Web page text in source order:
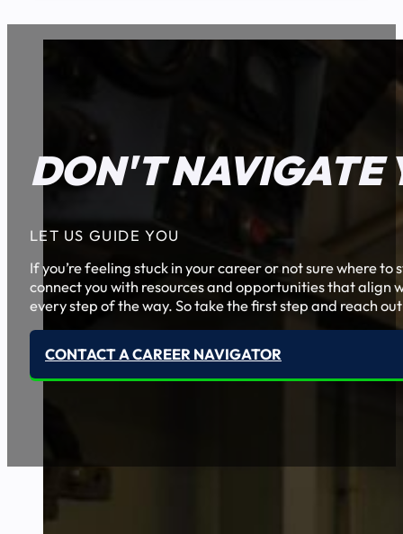
DON'T NAVIGATE
LET US GUIDE YOU
If you’re feeling stuck in your career or not sure where
connect you with resources and opportunities that align
every step of the way. So take the first step and reach
CONTACT A CAREER NAVIGATOR